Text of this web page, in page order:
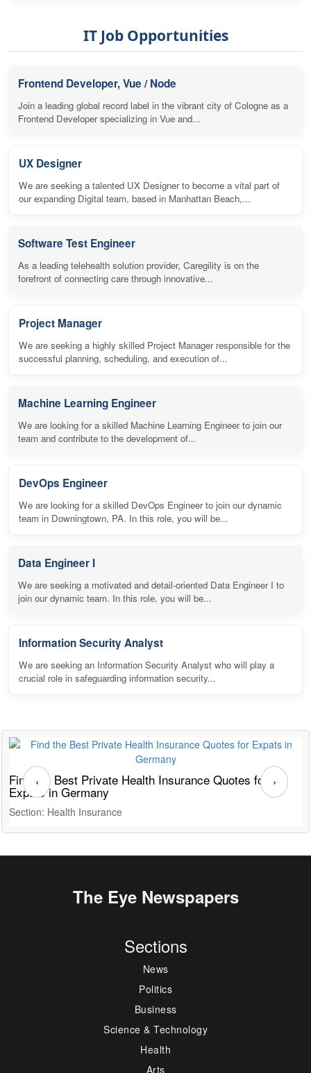
IT Job Opportunities
Frontend Developer, Vue / Node
Join a leading global record label in the vibrant city of Cologne as a
Frontend Developer specializing in Vue and...
UX Designer
We are seeking a talented UX Designer to become a vital part of
our expanding Digital team, based in Manhattan Beach,...
Software Test Engineer
As a leading telehealth solution provider, Caregility is on the
forefront of connecting care through innovative...
Project Manager
We are seeking a highly skilled Project Manager responsible for the
successful planning, scheduling, and execution of...
Machine Learning Engineer
We are looking for a skilled Machine Learning Engineer to join our
team and contribute to the development of...
DevOps Engineer
We are looking for a skilled DevOps Engineer to join our dynamic
team in Downingtown, PA. In this role, you will be...
Data Engineer I
We are seeking a motivated and detail-oriented Data Engineer I to
join our dynamic team. In this role, you will be...
Information Security Analyst
We are seeking an Information Security Analyst who will play a
crucial role in safeguarding information security...
Find the Best Private Health Insurance Quotes for
Expats in Germany
Section: Health Insurance
‹ ›
The Eye Newspapers
Sections
News
Politics
Business
Science & Technology
Health
Arts